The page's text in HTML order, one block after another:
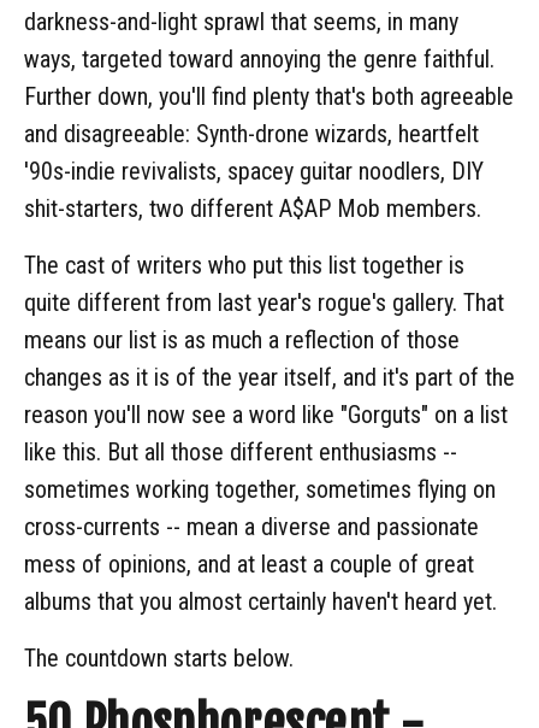
darkness-and-light sprawl that seems, in many
ways, targeted toward annoying the genre faithful.
Further down, you'll find plenty that's both agreeable
and disagreeable: Synth-drone wizards, heartfelt
'90s-indie revivalists, spacey guitar noodlers, DIY
shit-starters, two different A$AP Mob members.
The cast of writers who put this list together is
quite different from last year's rogue's gallery. That
means our list is as much a reflection of those
changes as it is of the year itself, and it's part of the
reason you'll now see a word like "Gorguts" on a list
like this. But all those different enthusiasms --
sometimes working together, sometimes flying on
cross-currents -- mean a diverse and passionate
mess of opinions, and at least a couple of great
albums that you almost certainly haven't heard yet.
The countdown starts below.